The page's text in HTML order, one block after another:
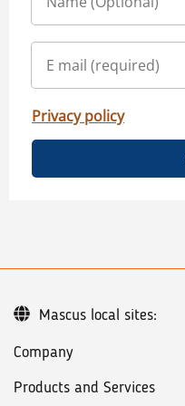
Privacy policy
Company
Products and Services
Mascus local sites: